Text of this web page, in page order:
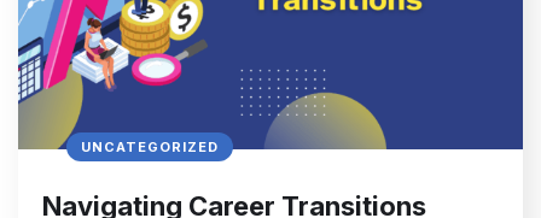
UNCATEGORIZED
Navigating Career Transitions